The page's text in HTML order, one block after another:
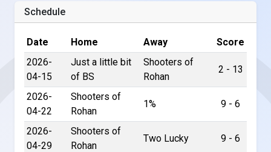
Schedule
Date Home Away
Score
2026-
04-15
Just a little bit
of BS
Shooters of
Rohan
2 - 13
2026-
04-22
Shooters of
Rohan
1% 9 - 6
2026-
04-29
Shooters of
Rohan
Two Lucky 9 - 6